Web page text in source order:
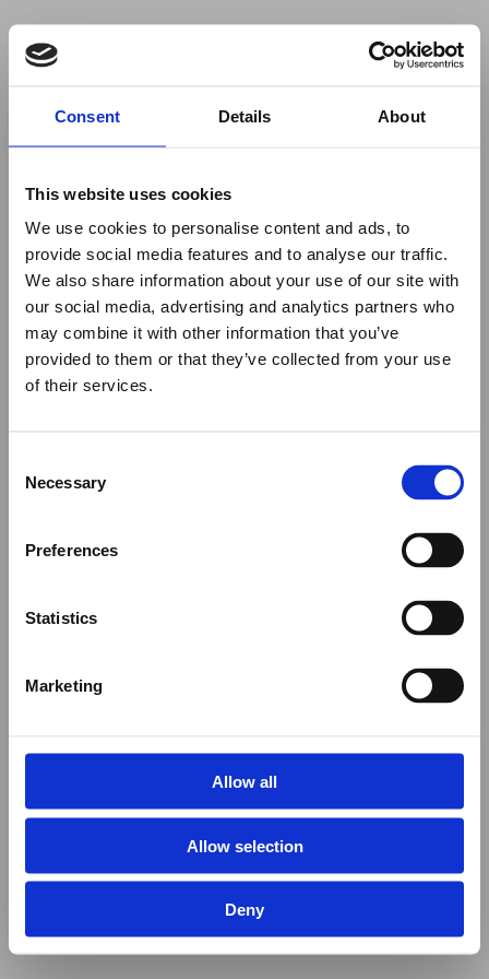
Consent Details About
This website uses cookies
We use cookies to personalise content and ads, to
provide social media features and to analyse our traffic.
We also share information about your use of our site with
our social media, advertising and analytics partners who
may combine it with other information that you’ve
provided to them or that they’ve collected from your use
of their services.
Selection
Necessary
Preferences
Statistics
Marketing
Allow all
Allow selection
Deny
to use ad-blockers.